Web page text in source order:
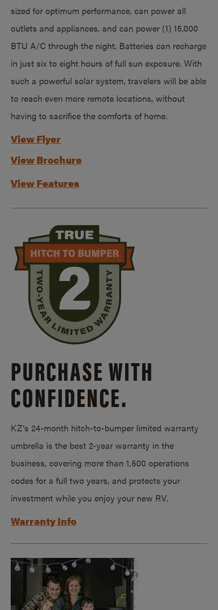
sized for optimum performance, can power all
outlets and appliances, and can power (1) 15,000
BTU A/C through the night. Batteries can recharge
in just six to eight hours of full sun exposure. With
such a powerful solar system, travelers will be able
to reach even more remote locations, without
having to sacrifice the comforts of home.
View Flyer
View Brochure
View Features
PURCHASE WITH
CONFIDENCE.
KZ’s 24-month hitch-to-bumper limited warranty
umbrella is the best 2-year warranty in the
business, covering more than 1,500 operations
codes for a full two years, and protects your
investment while you enjoy your new RV.
Warranty Info